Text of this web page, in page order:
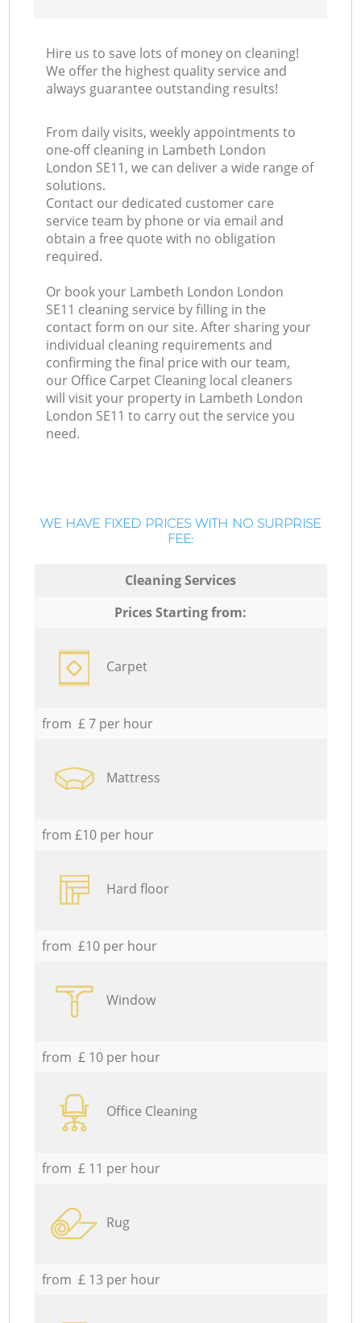
Hire us to save lots of money on cleaning!
We offer the highest quality service and
always guarantee outstanding results!
From daily visits, weekly appointments to
one-off cleaning in Lambeth London
London SE11, we can deliver a wide range of
solutions.
Contact our dedicated customer care
service team by phone or via email and
obtain a free quote with no obligation
required.
Or book your Lambeth London London
SE11 cleaning service by filling in the
contact form on our site. After sharing your
individual cleaning requirements and
confirming the final price with our team,
our Office Carpet Cleaning local cleaners
will visit your property in Lambeth London
London SE11 to carry out the service you
need.
WE HAVE FIXED PRICES WITH NO SURPRISE
FEE:
Cleaning Services
Prices Starting from:
Carpet
from £ 7 per hour
Mattress
from £10 per hour
Hard floor
from £10 per hour
Window
from £ 10 per hour
Office Cleaning
from £ 11 per hour
Rug
from £ 13 per hour